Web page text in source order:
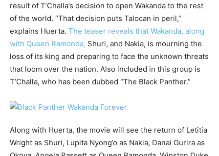
result of T’Challa’s decision to open Wakanda to the rest
of the world. “That decision puts Talocan in peril,”
explains Huerta. The teaser reveals that Wakanda, along
with Queen Ramonda, Shuri, and Nakia, is mourning the
loss of its king and preparing to face the unknown threats
that loom over the nation. Also included in this group is
T’Challa, who has been dubbed “The Black Panther.”
Along with Huerta, the movie will see the return of Letitia
Wright as Shuri, Lupita Nyong’o as Nakia, Danai Gurira as